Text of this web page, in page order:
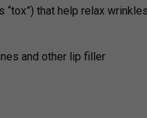
that help relax
and other lip filler